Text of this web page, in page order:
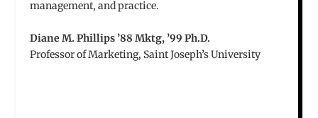
management, and practice.
Diane M. Phillips ’88 Mktg, ’99 Ph.D.
Professor of Marketing, Saint Joseph’s University